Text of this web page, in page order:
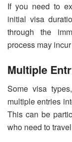
If you need to
initial visa
through the
process may
Multiple
Some visa
multiple entries
This can be
who need to